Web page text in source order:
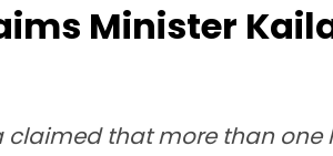
Minister
that more than one